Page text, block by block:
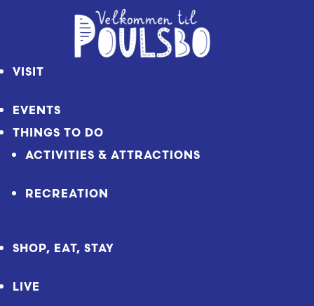
VISIT
EVENTS
THINGS TO DO
ACTIVITIES & ATTRACTIONS
RECREATION
SHOP, EAT, STAY
LIVE